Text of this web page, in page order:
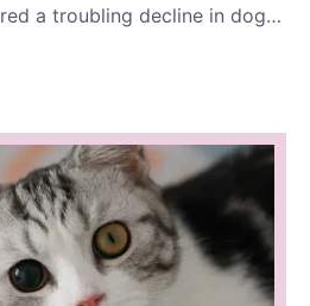
a troubling decline in dog
part of everyday life.